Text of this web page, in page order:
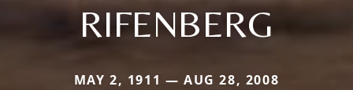
RIFENBERG
MAY 2, 1911 — AUG 28, 2008